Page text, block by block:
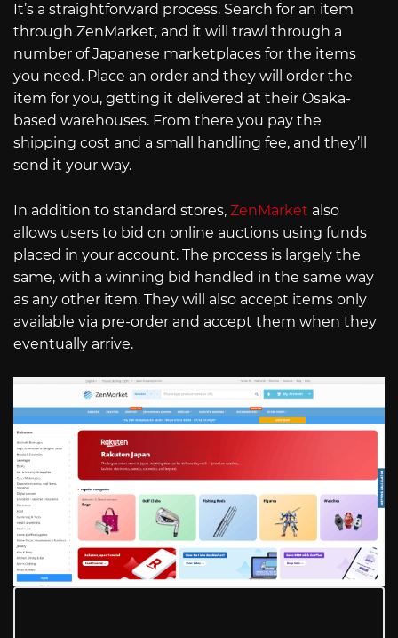
It’s a straightforward process. Search for an item
through ZenMarket, and it will trawl through a
number of Japanese marketplaces for the items
you need. Place an order and they will order the
item for you, getting it delivered at their Osaka-
based warehouses. From there you pay the
shipping cost and a small handling fee, and they’ll
send it your way.
In addition to standard stores, ZenMarket also
allows users to bid on online auctions using funds
placed in your account. The process is largely the
same, with a winning bid handled in the same way
as any other item. They will also accept items only
available via pre-order and accept them when they
eventually arrive.